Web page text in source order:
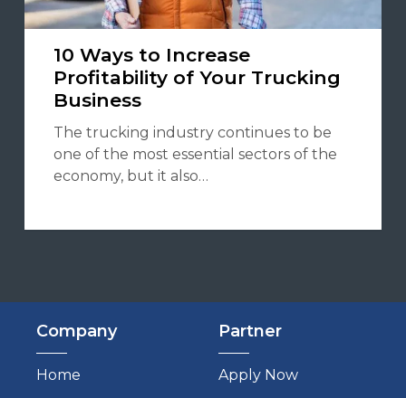
10 Ways to Increase
Profitability of Your Trucking
Business
The trucking industry continues to be
one of the most essential sectors of the
economy, but it also…
Company
Home
Partner
Apply Now